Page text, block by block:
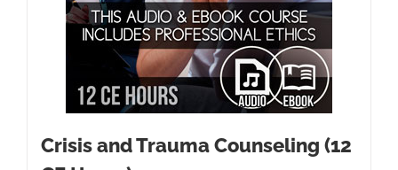
Crisis and Trauma Counseling (12